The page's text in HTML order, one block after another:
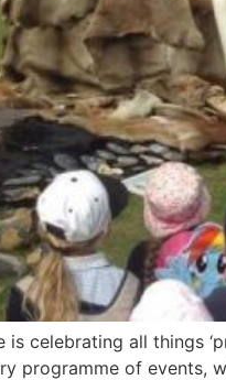
is celebrating all things
programme of events,